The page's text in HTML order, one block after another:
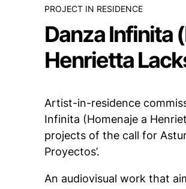
PROJECT IN RESIDENCE
Danza Infinita
Henrietta
Artist-in-residence
Infinita (Homenaje a
projects of the call for
Proyectos’.
An audiovisual work that